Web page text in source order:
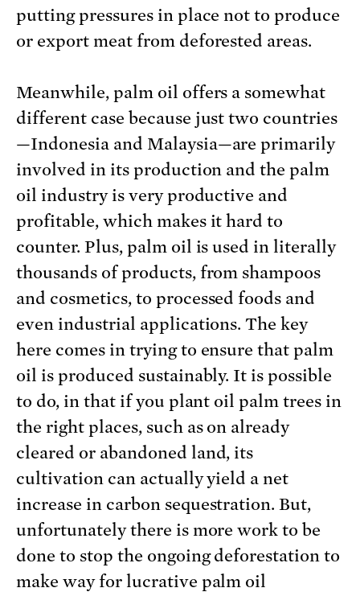
putting pressures in place not to produce
or export meat from deforested areas.
Meanwhile, palm oil offers a somewhat
different case because just two countries
—Indonesia and Malaysia—are primarily
involved in its production and the palm
oil industry is very productive and
profitable, which makes it hard to
counter. Plus, palm oil is used in literally
thousands of products, from shampoos
and cosmetics, to processed foods and
even industrial applications. The key
here comes in trying to ensure that palm
oil is produced sustainably. It is possible
to do, in that if you plant oil palm trees in
the right places, such as on already
cleared or abandoned land, its
cultivation can actually yield a net
increase in carbon sequestration. But,
unfortunately there is more work to be
done to stop the ongoing deforestation to
make way for lucrative palm oil